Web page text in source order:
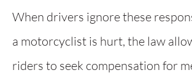
When drivers ignore these
a motorcyclist is hurt, the law
riders to seek compensation for